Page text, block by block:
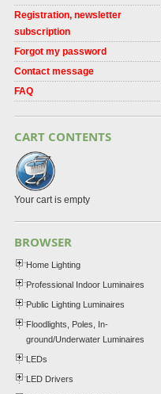
Registration, newsletter
subscription
Forgot my password
Contact message
FAQ
CART CONTENTS
Your cart is empty
BROWSER
Home Lighting
Professional Indoor Luminaires
Public Lighting Luminaires
Floodlights, Poles, In-
ground/Underwater Luminaires
LEDs
LED Drivers